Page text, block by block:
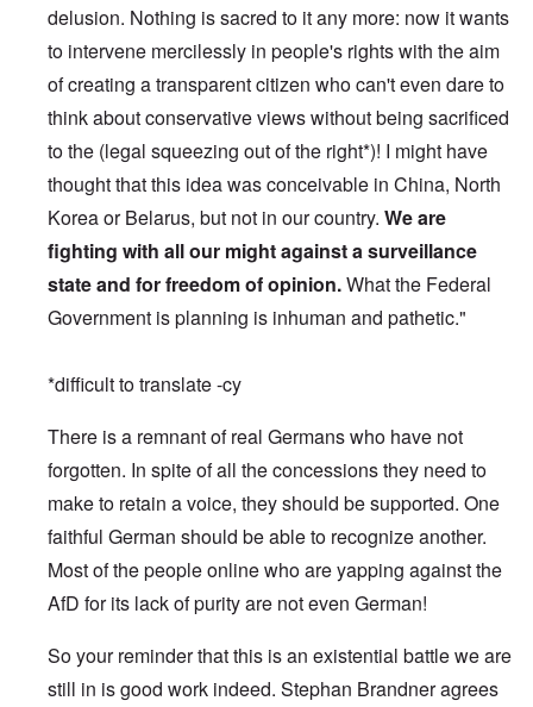
delusion. Nothing is sacred to it any more: now it wants
to intervene mercilessly in people's rights with the aim
of creating a transparent citizen who can't even dare to
think about conservative views without being sacrificed
to the (legal squeezing out of the right*)! I might have
thought that this idea was conceivable in China, North
Korea or Belarus, but not in our country. We are
fighting with all our might against a surveillance
state and for freedom of opinion.What the Federal
Government is planning is inhuman and pathetic."
*difficult to translate -cy
There is a remnant of real Germans who have not
forgotten. In spite of all the concessions they need to
make to retain a voice, they should be supported. One
faithful German should be able to recognize another.
Most of the people online who are yapping against the
AfD for its lack of purity are not even German!
So your reminder that this is an existential battle we are
still in is good work indeed. Stephan Brandner agrees